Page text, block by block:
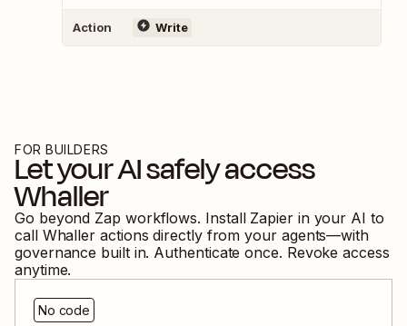
Action Write
FOR BUILDERS
Let your AI safely access
Whaller
Go beyond Zap workflows. Install Zapier in your AI to
call Whaller actions directly from your agents—with
governance built in. Authenticate once. Revoke access
anytime.
No code